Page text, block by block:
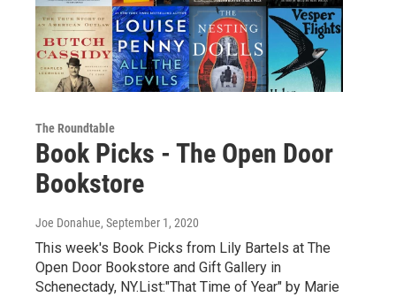
The Roundtable
Book Picks - The Open Door
Bookstore
Joe Donahue, September 1, 2020
This week's Book Picks from Lily Bartels at The
Open Door Bookstore and Gift Gallery in
Schenectady, NY.List:"That Time of Year" by Marie